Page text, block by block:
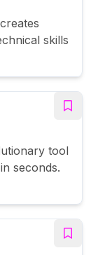
skills
tool
seconds.